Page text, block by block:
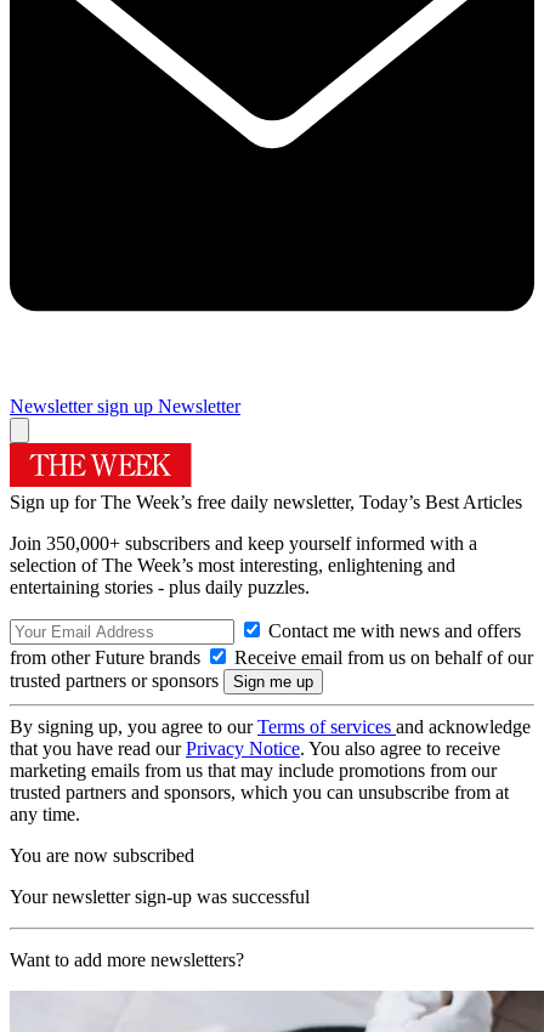
Newsletter sign up Newsletter
Sign up for The Week’s free daily newsletter, Today’s Best Articles
Join 350,000+ subscribers and keep yourself informed with a
selection of The Week’s most interesting, enlightening and
entertaining stories - plus daily puzzles.
Contact me with news and offers
from other Future brands
Receive email from us on behalf of our
trusted partners or sponsors
By signing up, you agree to ourTerms of services and acknowledge
that you have read ourPrivacy Notice. You also agree to receive
marketing emails from us that may include promotions from our
trusted partners and sponsors, which you can unsubscribe from at
any time.
You are now subscribed
Your newsletter sign-up was successful
Want to add more newsletters?